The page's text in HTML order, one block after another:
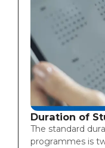
Duration of
The standard
programmes is